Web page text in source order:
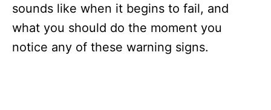
sounds like when it begins to fail, and
what you should do the moment you
notice any of these warning signs.